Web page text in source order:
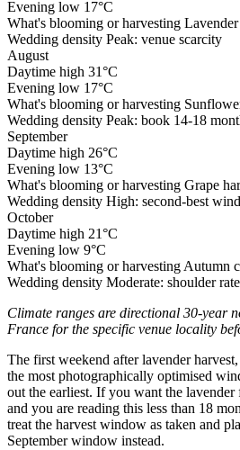
Evening low 17°C
What's blooming or harvesting
Wedding density Peak: venue scarcity
August
Daytime high 31°C
Evening low 17°C
What's blooming or harvesting
Wedding density Peak: book 14-18
September
Daytime high 26°C
Evening low 13°C
What's blooming or harvesting Grape
Wedding density High: second-best
October
Daytime high 21°C
Evening low 9°C
What's blooming or harvesting Autumn
Wedding density Moderate: shoulder
Climate ranges are directional 30-year
France for the specific venue locality
The first weekend after lavender
the most photographically optimised
out the earliest. If you want the
and you are reading this less than 18
treat the harvest window as taken and
September window instead.